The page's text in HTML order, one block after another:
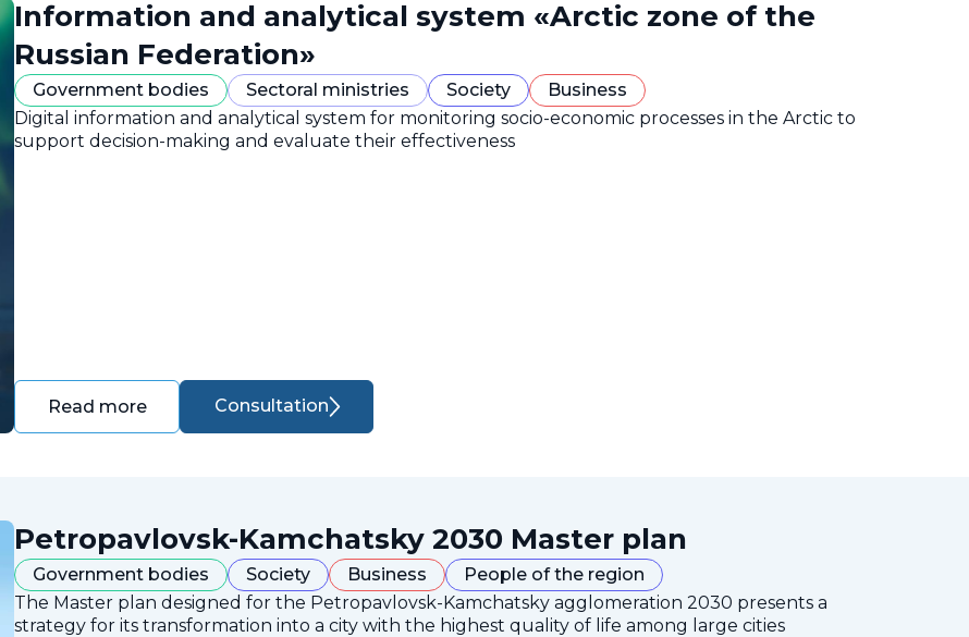
Information and analytical system «Arctic zone of the
Russian Federation»
Government bodies Sectoral ministries Society
Business
Digital information and analytical system for monitoring socio-economic processes in the Arctic to
support decision-making and evaluate their effectiveness
Read more Consultation
Petropavlovsk-Kamchatsky 2030 Master plan
Government bodies Society Business
People of the region
The Master plan designed for the Petropavlovsk-Kamchatsky agglomeration 2030 presents a
strategy for its transformation into a city with the highest quality of life among large cities